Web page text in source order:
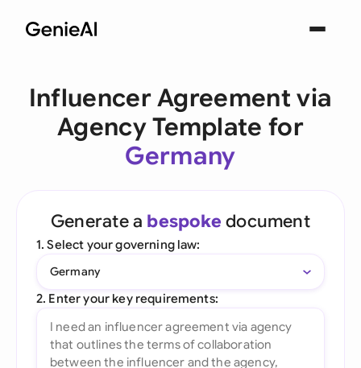
Influencer Agreement via
Agency Template for
Germany
Generate a bespoke document
1. Select your governing law:
Germany
2. Enter your key requirements: